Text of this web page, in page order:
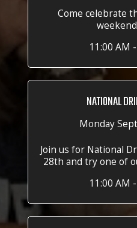
Come celebrate
11:00 AM
NATIONAL
Monday
Join us for National
28th and try one of
11:00 AM